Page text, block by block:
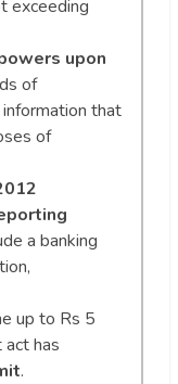
exceeding
upon
of
that
of
a banking
up to Rs 5
has
.